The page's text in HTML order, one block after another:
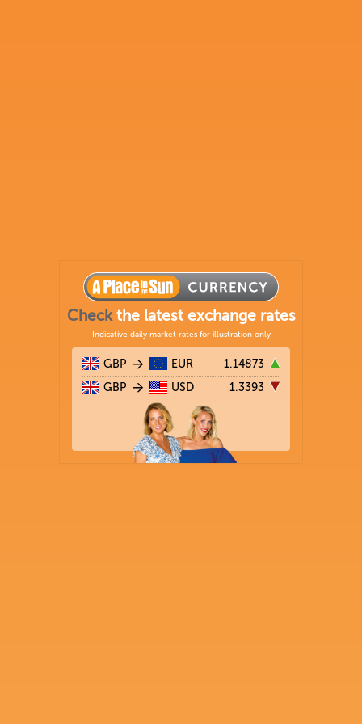
Checkthe latest exchange rates
Indicative daily market rates for illustration only
GBP EUR 1.14873
GBP USD 1.3393